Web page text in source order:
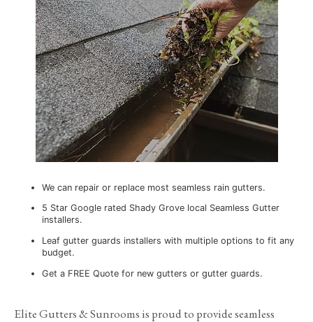
We can repair or replace most seamless rain gutters.
5 Star Google rated Shady Grove local Seamless Gutter
installers.
Leaf gutter guards installers with multiple options to fit any
budget.
Get a FREE Quote for new gutters or gutter guards.
Elite Gutters & Sunrooms is proud to provide seamless